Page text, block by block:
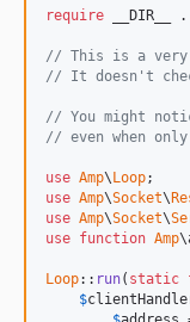
require __DIR__ .
// This is a very
// It doesn't
// You might
// even when
use Amp\ Loop
use Amp\Socket\
use Amp\Socket\
use function Amp
Loop:: run( static
$